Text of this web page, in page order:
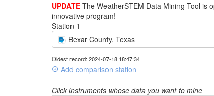
UPDATE The WeatherSTEM Data Mining Tool is
innovative program!
Station 1
Bexar County, Texas
Oldest record: 2024-07-18 18:47:34
Add comparison station
Click instruments whose data you want to mine